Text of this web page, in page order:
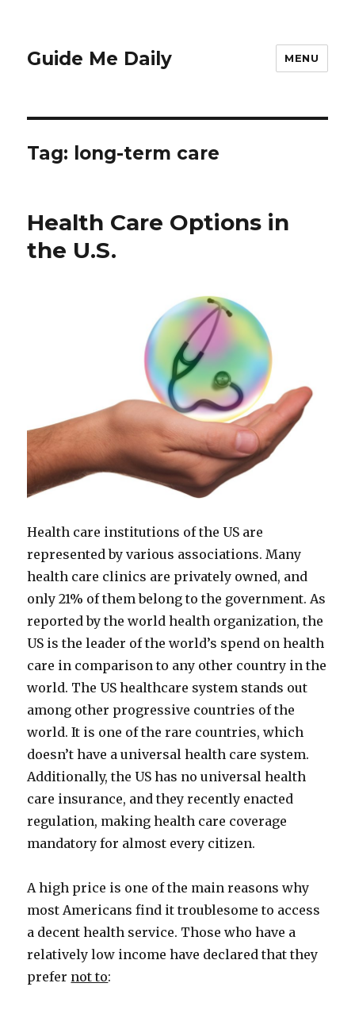
Guide Me Daily MENU
Tag: long-term care
Health Care Options in
the U.S.
Health care institutions of the US are
represented by various associations. Many
health care clinics are privately owned, and
only 21% of them belong to the government. As
reported by the world health organization, the
US is the leader of the world’s spend on health
care in comparison to any other country in the
world. The US healthcare system stands out
among other progressive countries of the
world. It is one of the rare countries, which
doesn’t have a universal health care system.
Additionally, the US has no universal health
care insurance, and they recently enacted
regulation, making health care coverage
mandatory for almost every citizen.
A high price is one of the main reasons why
most Americans find it troublesome to access
a decent health service. Those who have a
relatively low income have declared that they
prefer not to: